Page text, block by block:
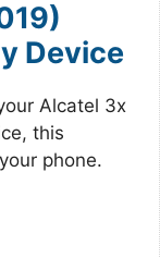
Device
Alcatel 3x
this
phone.